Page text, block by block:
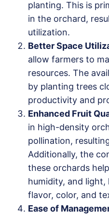
planting. This is
in the orchard,
utilization.
Better Space
allow farmers to
resources. The
by planting trees
productivity and
Enhanced Fruit
in high-density
pollination,
Additionally, the
these orchards
humidity, and light,
flavor, color, and
Ease of